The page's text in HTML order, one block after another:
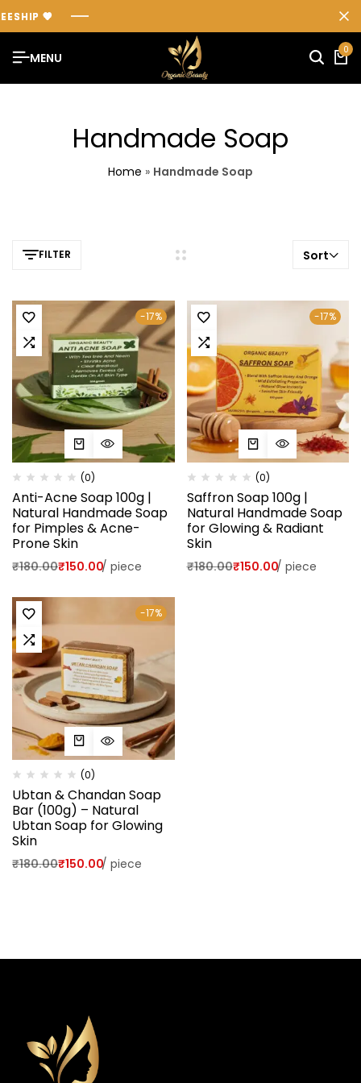
💖
💖
💖
MENU
0
Handmade Soap
Home » Handmade Soap
FILTER Sort
-17%
(0)
Anti-Acne Soap 100g |
Natural Handmade Soap
for Pimples & Acne-
Prone Skin
₹180.00₹150.00/ piece
-17%
(0)
Saffron Soap 100g |
Natural Handmade Soap
for Glowing & Radiant
Skin
₹180.00₹150.00/ piece
-17%
(0)
Ubtan & Chandan Soap
Bar (100g) – Natural
Ubtan Soap for Glowing
Skin
₹180.00₹150.00/ piece